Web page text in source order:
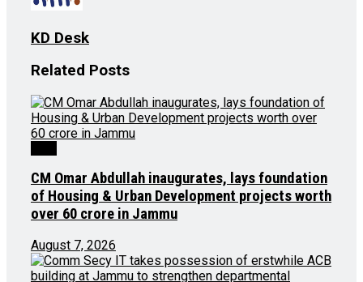
KD Desk
Related Posts
CM Omar Abdullah inaugurates, lays foundation
of Housing & Urban Development projects worth
over ₹60 crore in Jammu
August 7, 2026